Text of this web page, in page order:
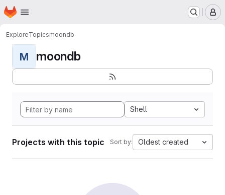
Skip to main content
Homepage
ExploreTopicsmoondb
M moondb
Shell
Projects with this topic Sort by: Oldest created